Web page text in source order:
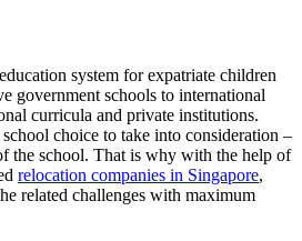
system for expatriate children
government schools to international
curricula and private institutions.
choice to take into consideration –
the school. That is why with the help of
relocation companies in Singapore,
related challenges with maximum